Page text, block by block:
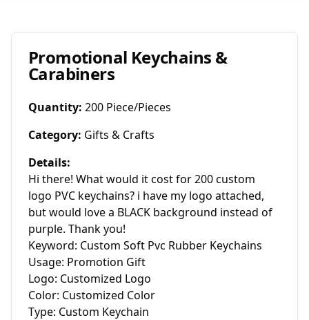
Promotional Keychains &
Carabiners
Quantity: 200 Piece/Pieces
Category: Gifts & Crafts
Details:
Hi there! What would it cost for 200 custom
logo PVC keychains? i have my logo attached,
but would love a BLACK background instead of
purple. Thank you!
Keyword: Custom Soft Pvc Rubber Keychains
Usage: Promotion Gift
Logo: Customized Logo
Color: Customized Color
Type: Custom Keychain